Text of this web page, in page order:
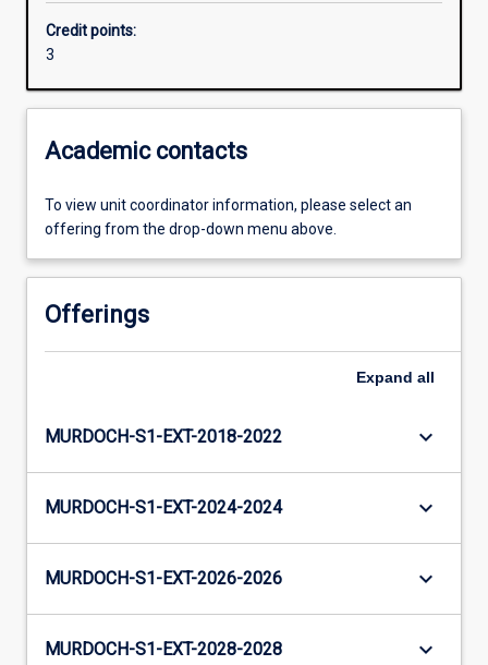
Credit points:
3
Academic contacts
To view unit coordinator information, please select an
offering from the drop-down menu above.
Offerings
Expand all
MURDOCH-S1-EXT-2018-2022 keyboard_arrow_down
MURDOCH-S1-EXT-2024-2024 keyboard_arrow_down
MURDOCH-S1-EXT-2026-2026 keyboard_arrow_down
MURDOCH-S1-EXT-2028-2028 keyboard_arrow_down